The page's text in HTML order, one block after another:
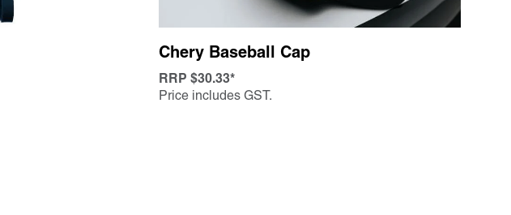
Chery Baseball Cap
RRP $30.33*
Price includes GST.